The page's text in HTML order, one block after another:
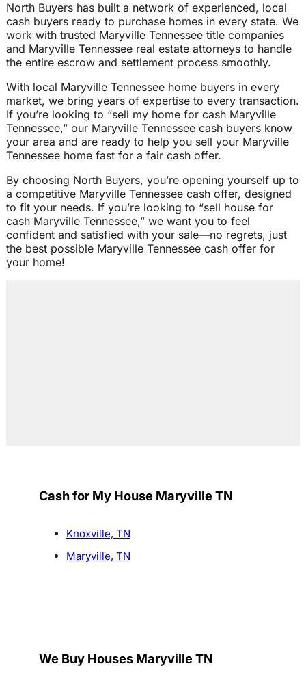
North Buyers has built a network of experienced, local
cash buyers ready to purchase homes in every state. We
work with trusted Maryville Tennessee title companies
and Maryville Tennessee real estate attorneys to handle
the entire escrow and settlement process smoothly.
With local Maryville Tennessee home buyers in every
market, we bring years of expertise to every transaction.
If you’re looking to “sell my home for cash Maryville
Tennessee,” our Maryville Tennessee cash buyers know
your area and are ready to help you sell your Maryville
Tennessee home fast for a fair cash offer.
By choosing North Buyers, you’re opening yourself up to
a competitive Maryville Tennessee cash offer, designed
to fit your needs. If you’re looking to “sell house for
cash Maryville Tennessee,” we want you to feel
confident and satisfied with your sale—no regrets, just
the best possible Maryville Tennessee cash offer for
your home!
Cash for My House Maryville TN
Knoxville, TN
Maryville, TN
We Buy Houses Maryville TN